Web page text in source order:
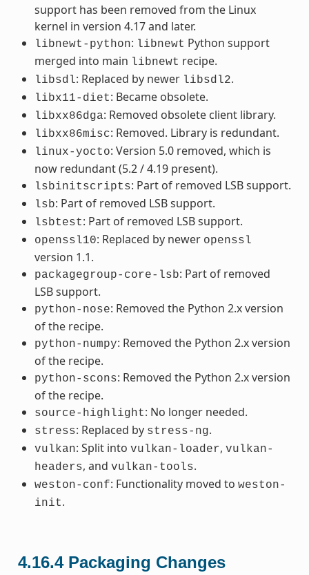
support has been removed from the Linux
kernel in version 4.17 and later.
libnewt-python: libnewt Python support
merged into main libnewt recipe.
libsdl: Replaced by newer libsdl2.
libx11-diet: Became obsolete.
libxx86dga: Removed obsolete client library.
libxx86misc: Removed. Library is redundant.
linux-yocto: Version 5.0 removed, which is
now redundant (5.2 / 4.19 present).
lsbinitscripts: Part of removed LSB support.
lsb: Part of removed LSB support.
lsbtest: Part of removed LSB support.
openssl10: Replaced by newer openssl
version 1.1.
packagegroup-core-lsb: Part of removed
LSB support.
python-nose: Removed the Python 2.x version
of the recipe.
python-numpy: Removed the Python 2.x version
of the recipe.
python-scons: Removed the Python 2.x version
of the recipe.
source-highlight: No longer needed.
stress: Replaced by stress-ng.
vulkan: Split into vulkan-loader, vulkan-
headers, and vulkan-tools.
weston-conf: Functionality moved to weston-
init.
4.16.4 Packaging Changes